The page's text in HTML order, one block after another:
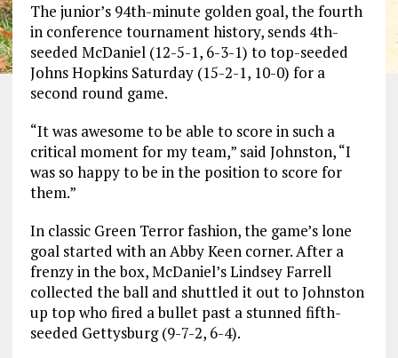
The junior’s 94th-minute golden goal, the fourth
in conference tournament history, sends 4th-
seeded McDaniel (12-5-1, 6-3-1) to top-seeded
Johns Hopkins Saturday (15-2-1, 10-0) for a
second round game.
“It was awesome to be able to score in such a
critical moment for my team,” said Johnston, “I
was so happy to be in the position to score for
them.”
In classic Green Terror fashion, the game’s lone
goal started with an Abby Keen corner. After a
frenzy in the box, McDaniel’s Lindsey Farrell
collected the ball and shuttled it out to Johnston
up top who fired a bullet past a stunned fifth-
seeded Gettysburg (9-7-2, 6-4).